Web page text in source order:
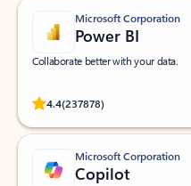
Microsoft Corporation
Power BI
Collaborate better with your data.
4.4(237878)
Rated (#=ratingAverage#) stars
Microsoft Corporation
Copilot